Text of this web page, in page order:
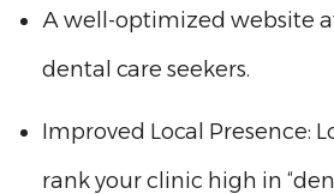
A well-optimized website
dental care seekers.
Improved Local Presence:
rank your clinic high in